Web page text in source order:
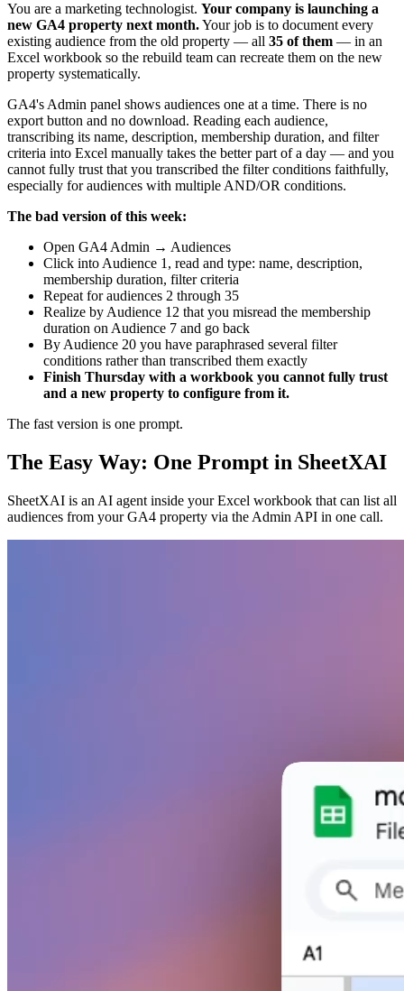
You are a marketing technologist. Your company is launching a
new GA4 property next month.Your job is to document every
existing audience from the old property — all 35 of them — in an
Excel workbook so the rebuild team can recreate them on the new
property systematically.
GA4's Admin panel shows audiences one at a time. There is no
export button and no download. Reading each audience,
transcribing its name, description, membership duration, and filter
criteria into Excel manually takes the better part of a day — and you
cannot fully trust that you transcribed the filter conditions faithfully,
especially for audiences with multiple AND/OR conditions.
The bad version of this week:
Open GA4 Admin → Audiences
Click into Audience 1, read and type: name, description,
membership duration, filter criteria
Repeat for audiences 2 through 35
Realize by Audience 12 that you misread the membership
duration on Audience 7 and go back
By Audience 20 you have paraphrased several filter
conditions rather than transcribed them exactly
Finish Thursday with a workbook you cannot fully trust
and a new property to configure from it.
The fast version is one prompt.
The Easy Way: One Prompt in SheetXAI
SheetXAI is an AI agent inside your Excel workbook that can list all
audiences from your GA4 property via the Admin API in one call.